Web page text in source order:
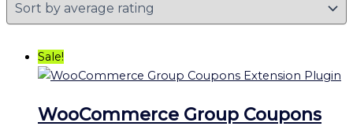
Sale!
WooCommerce Group Coupons